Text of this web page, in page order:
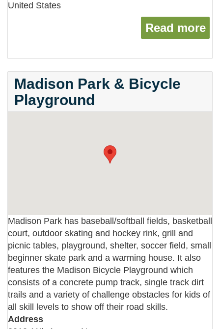
United States
Read more
Madison Park & Bicycle
Playground
Madison Park has baseball/softball fields, basketball
court, outdoor skating and hockey rink, grill and
picnic tables, playground, shelter, soccer field, small
beginner skate park and a warming house. It also
features the Madison Bicycle Playground which
consists of a concrete pump track, single track dirt
trails and a variety of challenge obstacles for kids of
all skill levels to show off their road skills.
Address